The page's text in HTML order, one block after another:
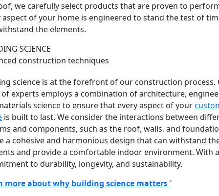
we carefully select products that are proven to
aspect of your home is engineered to stand the test of
the elements.
SCIENCE
construction techniques
science is at the forefront of our construction process.
experts employs a combination of architecture,
science to ensure that every aspect of your
is built to last. We consider the interactions between
and components, such as the roof, walls, and
a cohesive and harmonious design that can withstand
and provide a comfortable indoor environment. With a
to durability, longevity, and sustainability.
more about why building science matters ˃